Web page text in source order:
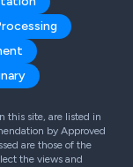
this site, are listed in
by Approved
are those of the
the views and